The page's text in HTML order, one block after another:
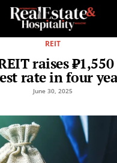
REIT
raises
rate in four
June 30, 2025